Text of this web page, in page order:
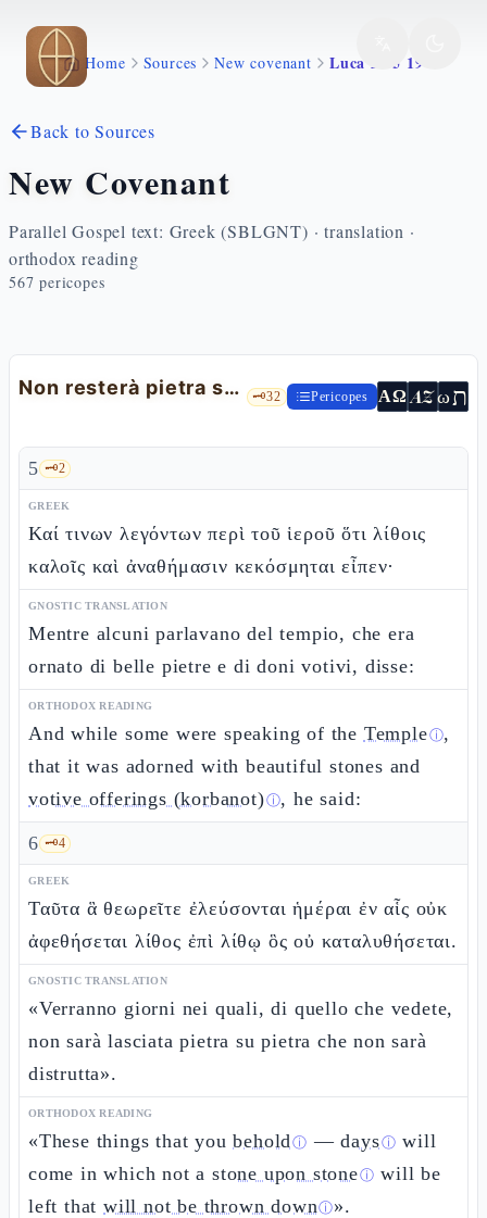
Skip to main content
Home Sources New covenant Luca 21 5 19
Back to Sources
New Covenant
Parallel Gospel text: Greek (SBLGNT) · translation ·
orthodox reading
567 pericopes
Non resterà pietra su pietra: l'inizio del discorso 🗝️32 Pericopes ΑΩ AZωת
5 🗝️2
GREEK
Καί τινων λεγόντων περὶ τοῦ ἱεροῦ ὅτι λίθοις
καλοῖς καὶ ἀναθήμασιν κεκόσμηται εἶπεν·
GNOSTIC TRANSLATION
Mentre alcuni parlavano del tempio, che era
ornato di belle pietre e di doni votivi, disse:
ORTHODOX READING
And while some were speaking of the Templeⓘ,
that it was adorned with beautiful stones and
votive offerings (korbanot)ⓘ, he said:
6 🗝️4
GREEK
Ταῦτα ἃ θεωρεῖτε ἐλεύσονται ἡμέραι ἐν αἷς οὐκ
ἀφεθήσεται λίθος ἐπὶ λίθῳ ὃς οὐ καταλυθήσεται.
GNOSTIC TRANSLATION
«Verranno giorni nei quali, di quello che vedete,
non sarà lasciata pietra su pietra che non sarà
distrutta».
ORTHODOX READING
«These things that youbeholdⓘ —daysⓘ will
come in which not astone upon stoneⓘ will be
left that will not be thrown downⓘ».